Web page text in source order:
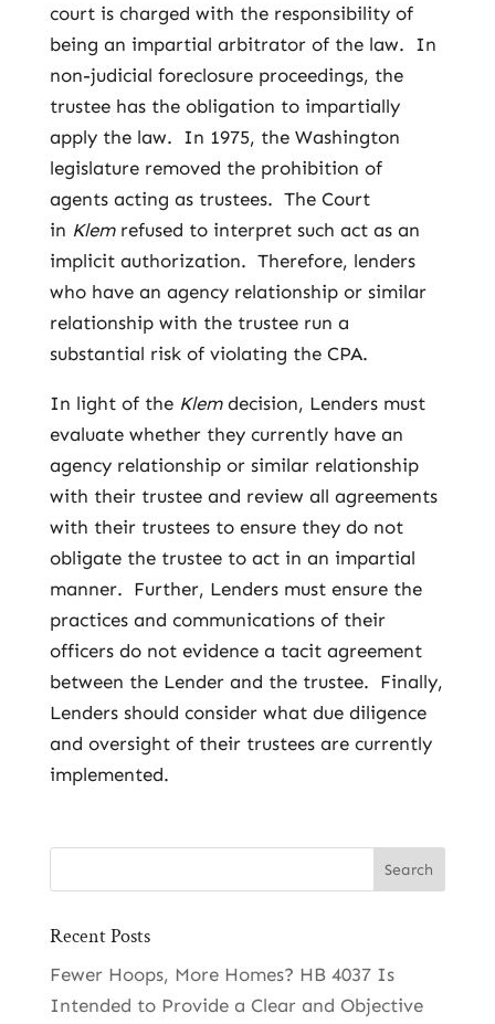
court is charged with the responsibility of
being an impartial arbitrator of the law. In
non-judicial foreclosure proceedings, the
trustee has the obligation to impartially
apply the law. In 1975, the Washington
legislature removed the prohibition of
agents acting as trustees. The Court
in Klemrefused to interpret such act as an
implicit authorization. Therefore, lenders
who have an agency relationship or similar
relationship with the trustee run a
substantial risk of violating the CPA.
In light of the Klemdecision, Lenders must
evaluate whether they currently have an
agency relationship or similar relationship
with their trustee and review all agreements
with their trustees to ensure they do not
obligate the trustee to act in an impartial
manner. Further, Lenders must ensure the
practices and communications of their
officers do not evidence a tacit agreement
between the Lender and the trustee. Finally,
Lenders should consider what due diligence
and oversight of their trustees are currently
implemented.
Recent Posts
Fewer Hoops, More Homes? HB 4037 Is
Intended to Provide a Clear and Objective